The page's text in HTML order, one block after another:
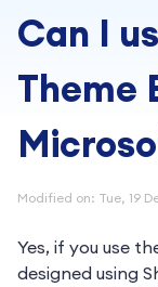
Can I
Theme
Modified on: Tue, 19
Yes, if you use
designed using